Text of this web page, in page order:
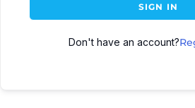
SIGN IN
Don't have an account?